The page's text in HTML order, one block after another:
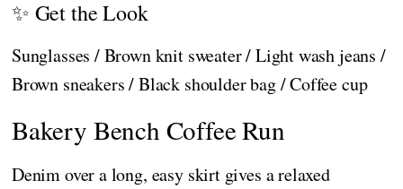
✨ Get the Look
Sunglasses / Brown knit sweater / Light wash jeans /
Brown sneakers / Black shoulder bag / Coffee cup
Bakery Bench Coffee Run
Denim over a long, easy skirt gives a relaxed